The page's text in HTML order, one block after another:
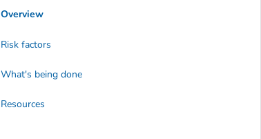
Overview
Risk factors
What's being done
Resources